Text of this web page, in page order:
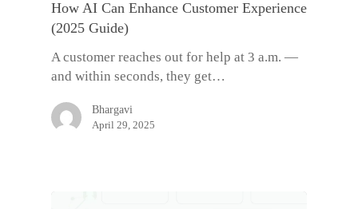
How AI Can Enhance Customer Experience
(2025 Guide)
A customer reaches out for help at 3 a.m. —
and within seconds, they get…
Bhargavi
April 29, 2025